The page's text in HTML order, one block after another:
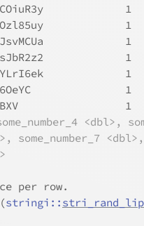
<dbl>,
some_number_7
per row.
(stringi ::